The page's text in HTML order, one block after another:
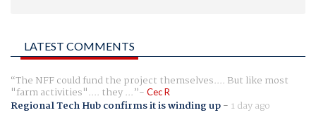
LATEST COMMENTS
The NFF could fund the project themselves.... But like most
"farm activities".... they ... Cec R
Regional Tech Hub confirms it is winding up- 1 day ago